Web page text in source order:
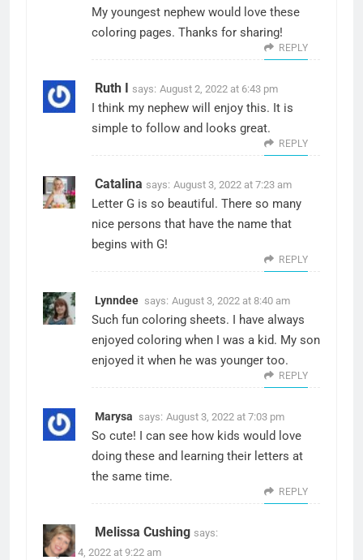
My youngest nephew would love these
coloring pages. Thanks for sharing!
REPLY
Ruth I says: August 2, 2022 at 6:43 pm
I think my nephew will enjoy this. It is
simple to follow and looks great.
REPLY
Catalina says: August 3, 2022 at 7:23 am
Letter G is so beautiful. There so many
nice persons that have the name that
begins with G!
REPLY
Lynndee says: August 3, 2022 at 8:40 am
Such fun coloring sheets. I have always
enjoyed coloring when I was a kid. My son
enjoyed it when he was younger too.
REPLY
Marysa says: August 3, 2022 at 7:03 pm
So cute! I can see how kids would love
doing these and learning their letters at
the same time.
REPLY
Melissa Cushing says:
August 4, 2022 at 9:22 am